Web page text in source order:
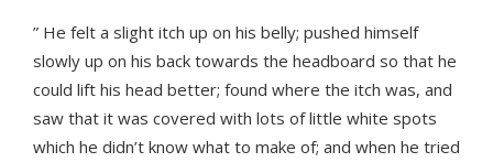
” He felt a slight itch up on his belly; pushed himself
slowly up on his back towards the headboard so that he
could lift his head better; found where the itch was, and
saw that it was covered with lots of little white spots
which he didn’t know what to make of; and when he tried